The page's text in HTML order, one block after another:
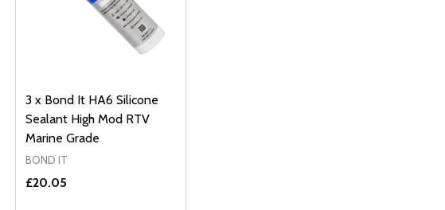
3 x Bond It HA6 Silicone
Sealant High Mod RTV
Marine Grade
BOND IT
£20.05